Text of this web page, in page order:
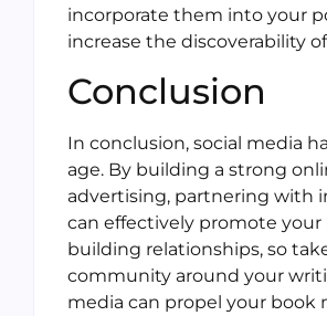
incorporate them into your
increase the discoverability
Conclusion
In conclusion, social media
age. By building a strong
advertising, partnering with
can effectively promote your
building relationships, so
community around your
media can propel your